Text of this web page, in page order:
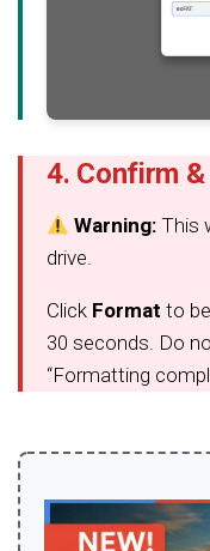
4. Confirm
Warning: This
drive.
Click Format to
30 seconds. Do
“Formatting